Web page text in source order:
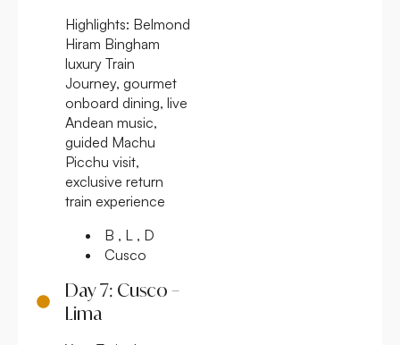
Highlights: Belmond
Hiram Bingham
luxury Train
Journey, gourmet
onboard dining, live
Andean music,
guided Machu
Picchu visit,
exclusive return
train experience
B , L , D
Cusco
Day 7: Cusco –
Lima